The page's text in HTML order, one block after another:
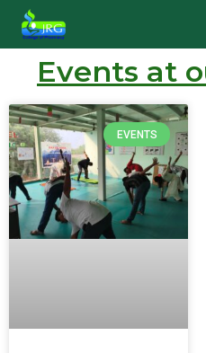
Events at
EVENTS